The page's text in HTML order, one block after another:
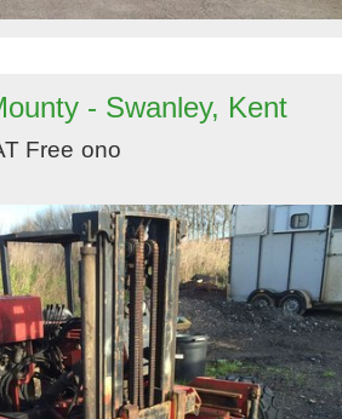
- Swanley, Kent
Free ono